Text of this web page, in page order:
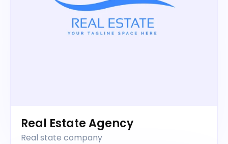
Real Estate Agency
Real state company